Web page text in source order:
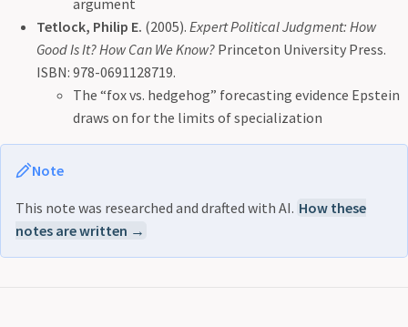
Tetlock, Philip E. (2005). Expert Political Judgment: How
Good Is It? How Can We Know? Princeton University Press.
ISBN: 978-0691128719.
The “fox vs. hedgehog” forecasting evidence Epstein
draws on for the limits of specialization
Note
This note was researched and drafted with AI. How these
notes are written →